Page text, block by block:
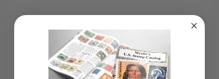
November 2, 1967
Washington, D.C.